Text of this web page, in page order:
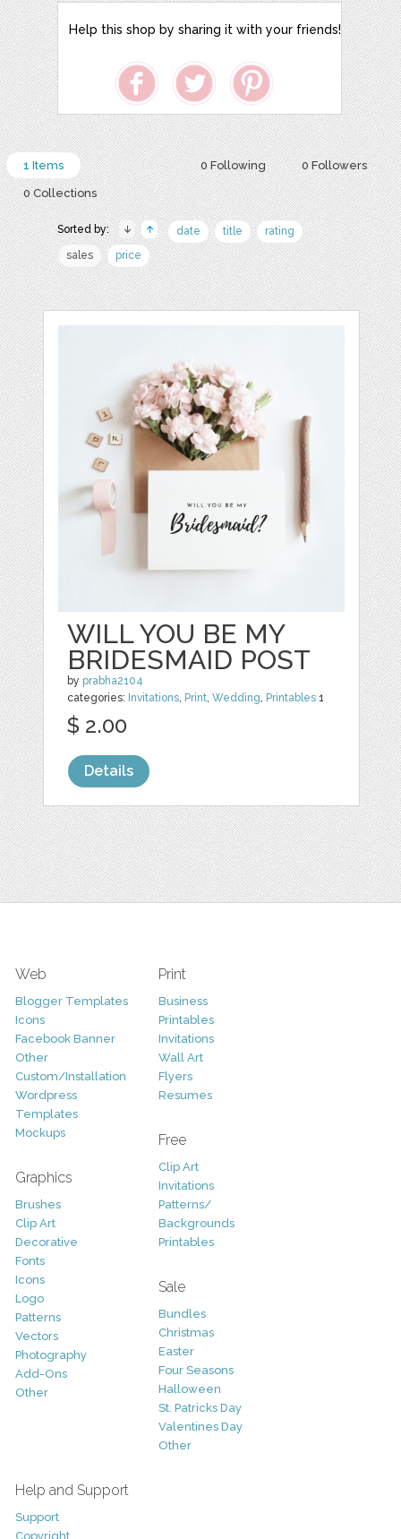
Help this shop by sharing it with your friends!
0 Following 0 Followers
1 Items
0 Collections
Sorted by: date title
rating
sales
price
WILL YOU BE MY
BRIDESMAID POST
by prabha2104
categories: Invitations, Print,Wedding, Printables 1
$ 2.00
Details
Web
Blogger Templates
Icons
Facebook Banner
Other
Custom/Installation
Wordpress
Templates
Mockups
Graphics
Brushes
Clip Art
Decorative
Fonts
Icons
Logo
Patterns
Vectors
Photography
Add-Ons
Other
Print
Business
Printables
Invitations
Wall Art
Flyers
Resumes
Free
Clip Art
Invitations
Patterns/
Backgrounds
Printables
Sale
Bundles
Christmas
Easter
Four Seasons
Halloween
St. Patricks Day
Valentines Day
Other
Help and Support
Support
Copyright